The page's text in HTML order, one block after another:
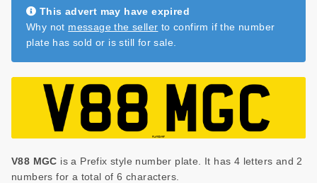
DVLA AUCTION FEES CALCULATOR
This advert may have expired
Why not message the seller to confirm if the number
plate has sold or is still for sale.
V88 MGC is a Prefix style number plate. It has 4 letters and 2
numbers for a total of 6 characters.